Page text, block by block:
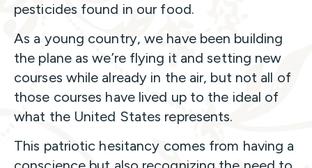
pesticides found in our food.
As a young country, we have been building
the plane as we’re flying it and setting new
courses while already in the air, but not all of
those courses have lived up to the ideal of
what the United States represents.
This patriotic hesitancy comes from having a